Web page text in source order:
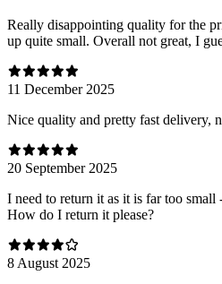
Really disappointing quality for the
up quite small. Overall not great, I
11 December 2025
Nice quality and pretty fast delivery,
20 September 2025
I need to return it as it is far too
How do I return it please?
8 August 2025